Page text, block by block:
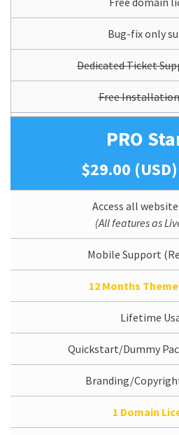
Bug-fix only
Dedicated Ticket
Free Installation
PRO
$29.00 (USD)
Access all
(All features as
Mobile Support
12 Months
Lifetime
Quickstart/Dummy
Branding/
1 Domain